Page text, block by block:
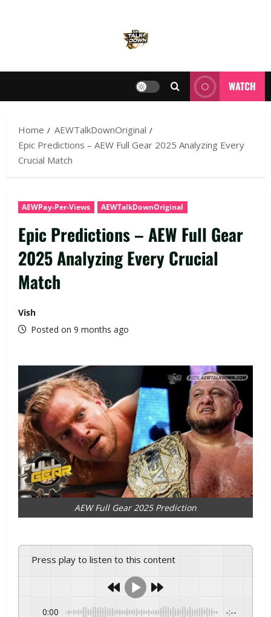
WATCH
Home
AEWTalkDownOriginal
Epic Predictions – AEW Full Gear 2025 Analyzing Every
Crucial Match
AEWPay-Per-Views AEWTalkDownOriginal
Epic Predictions – AEW Full Gear
2025 Analyzing Every Crucial
Match
Vish
Posted on 9 months ago
AEW Full Gear 2025 Prediction
Press play to listen to this content
0:00 -:--